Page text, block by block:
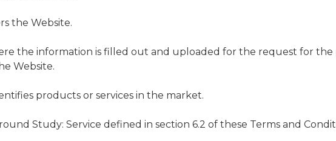
the Website.
the information is filled out and uploaded for the request for the
Website.
products or services in the market.
Study: Service defined in section 6.2 of these Terms and